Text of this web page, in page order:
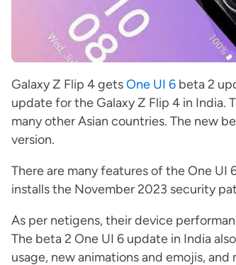
Galaxy Z Flip 4 getsOne UI 6 beta 2
update for the Galaxy Z Flip 4 in India.
many other Asian countries. The new
version.
There are many features of the One UI
installs the November 2023 security
As per netigens, their device
The beta 2 One UI 6 update in India
usage, new animations and emojis,